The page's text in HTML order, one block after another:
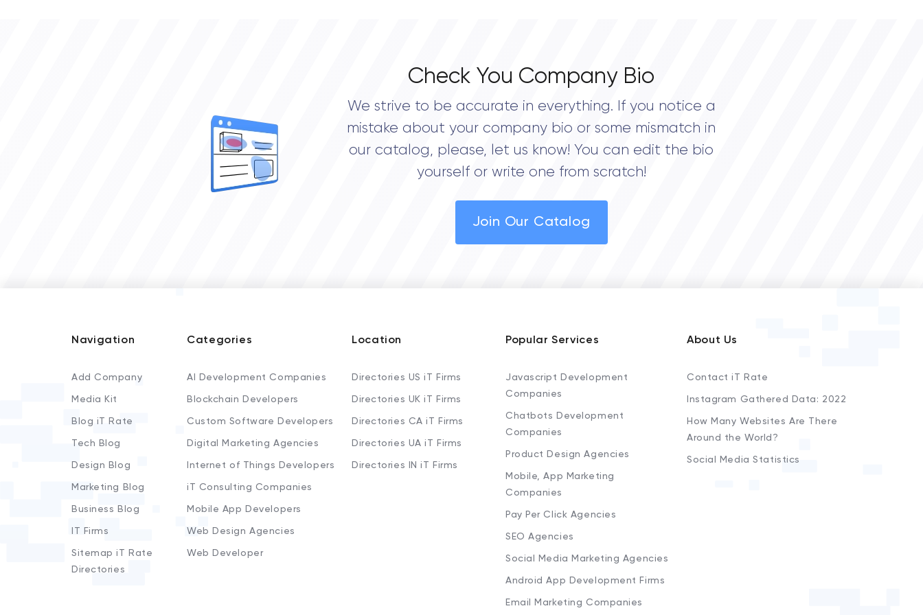
Check You Company Bio
We strive to be accurate in everything. If you notice a
mistake about your company bio or some mismatch in
our catalog, please, let us know! You can edit the bio
yourself or write one from scratch!
Join Our Catalog
Navigation
Add Company
Media Kit
Blog iT Rate
Tech Blog
Design Blog
Marketing Blog
Business Blog
IT Firms
Sitemap iT Rate
Directories
Categories
AI Development Companies
Blockchain Developers
Custom Software Developers
Digital Marketing Agencies
Internet of Things Developers
iT Consulting Companies
Mobile App Developers
Web Design Agencies
Web Developer
Location
Directories US iT Firms
Directories UK iT Firms
Directories CA iT Firms
Directories UA iT Firms
Directories IN iT Firms
Popular Services
Javascript Development
Companies
Chatbots Development
Companies
Product Design Agencies
Mobile, App Marketing
Companies
Pay Per Click Agencies
SEO Agencies
Social Media Marketing Agencies
Android App Development Firms
Email Marketing Companies
About Us
Contact iT Rate
Instagram Gathered Data: 2022
How Many Websites Are There
Around the World?
Social Media Statistics